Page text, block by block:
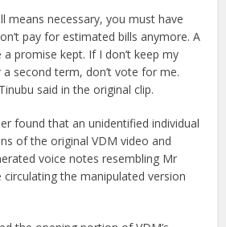
means necessary, you must have
pay for estimated bills anymore. A
promise kept. If I don’t keep my
second term, don’t vote for me.
said in the original clip.
found that an unidentified individual
of the original VDM video and
voice notes resembling Mr
circulating the manipulated version